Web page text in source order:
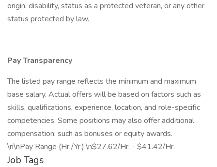
origin, disability, status as a protected veteran, or any other
status protected by law.
Pay Transparency
The listed pay range reflects the minimum and maximum
base salary. Actual offers will be based on factors such as
skills, qualifications, experience, location, and role-specific
competencies. Some positions may also offer additional
compensation, such as bonuses or equity awards.
\n\nPay Range (Hr./Yr.):\n$27.62/Hr. - $41.42/Hr.
Job Tags